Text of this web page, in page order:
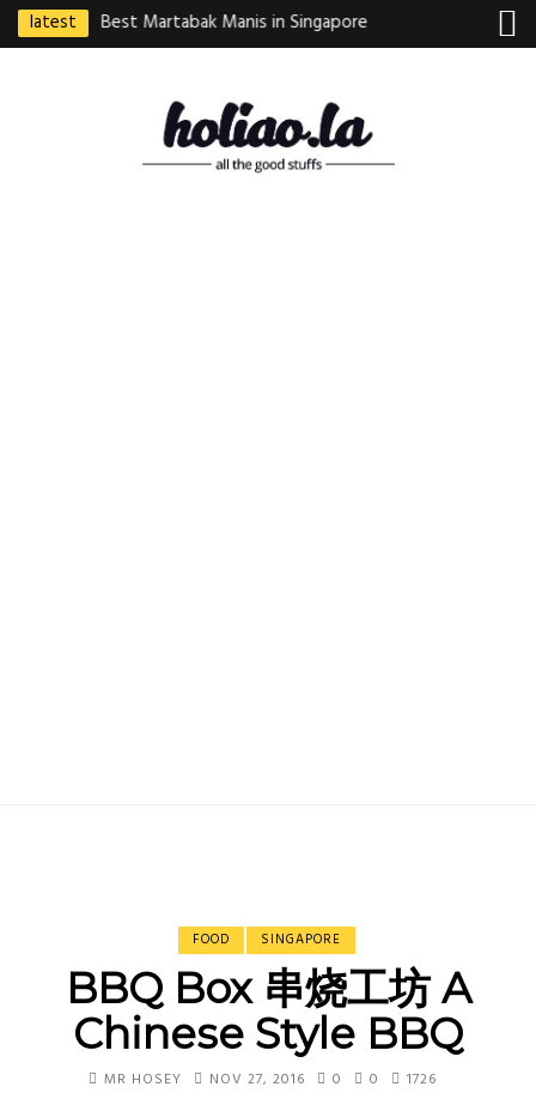
latest
Goreng
Best Martabak Manis in Singapore
FOOD SINGAPORE
BBQ Box 串烧工坊 A
Chinese Style BBQ
MR HOSEY NOV 27, 2016 0 0 1726